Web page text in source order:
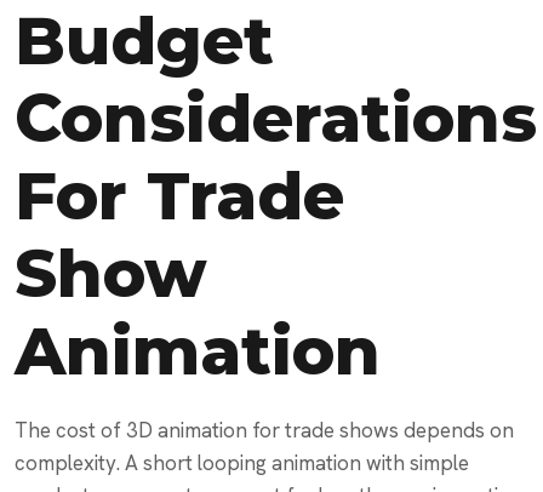
Budget
Considerations
For Trade
Show
Animation
The cost of 3D animation for trade shows depends on
complexity. A short looping animation with simple